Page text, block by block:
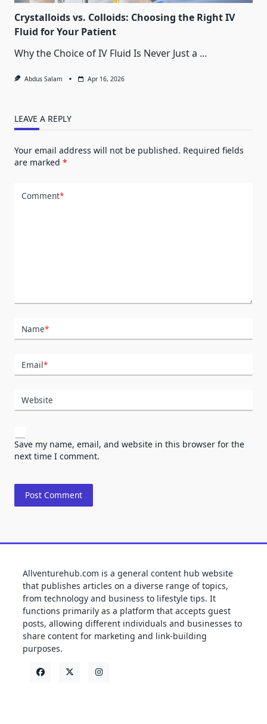
Crystalloids vs. Colloids: Choosing the Right IV
Fluid for Your Patient
Why the Choice of IV Fluid Is Never Just a ...
Abdus Salam Apr 16, 2026
LEAVE A REPLY
Your email address will not be published. Required fields
are marked *
Comment*
Name*
Email*
Website
Save my name, email, and website in this browser for the
next time I comment.
Allventurehub.com is a general content hub website
that publishes articles on a diverse range of topics,
from technology and business to lifestyle tips. It
functions primarily as a platform that accepts guest
posts, allowing different individuals and businesses to
share content for marketing and link-building
purposes.